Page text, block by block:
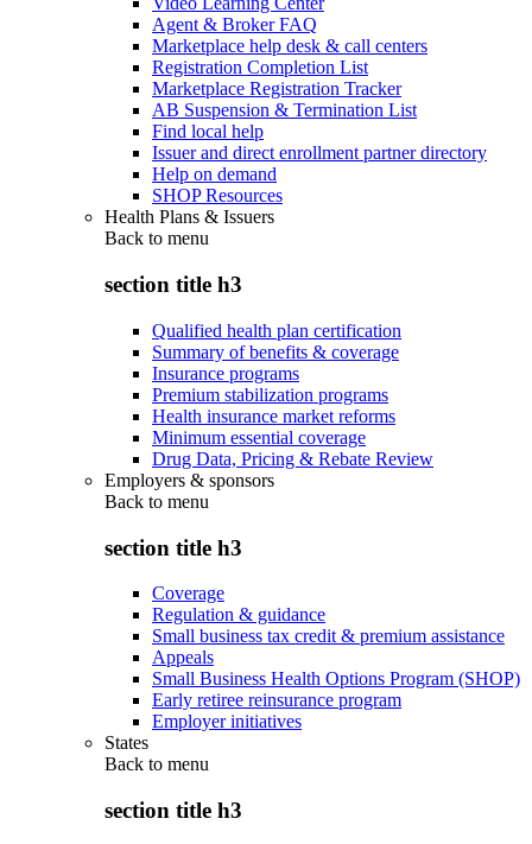
Agent & Broker FAQ
Marketplace help desk & call centers
Registration Completion List
Marketplace Registration Tracker
AB Suspension & Termination List
Find local help
Issuer and direct enrollment partner directory
Help on demand
SHOP Resources
Health Plans & Issuers
Back to menu
section title h3
Qualified health plan certification
Summary of benefits & coverage
Insurance programs
Premium stabilization programs
Health insurance market reforms
Minimum essential coverage
Drug Data, Pricing & Rebate Review
Employers & sponsors
Back to menu
section title h3
Coverage
Regulation & guidance
Small business tax credit & premium assistance
Appeals
Small Business Health Options Program (SHOP)
Early retiree reinsurance program
Employer initiatives
States
Back to menu
section title h3